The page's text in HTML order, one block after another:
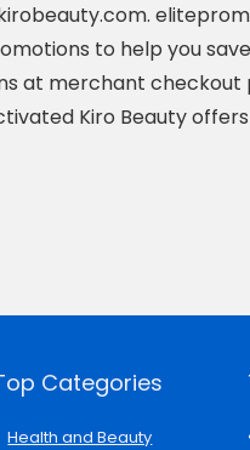
to help you
at merchant
Kiro Beauty offers
Categories
Health and Beauty